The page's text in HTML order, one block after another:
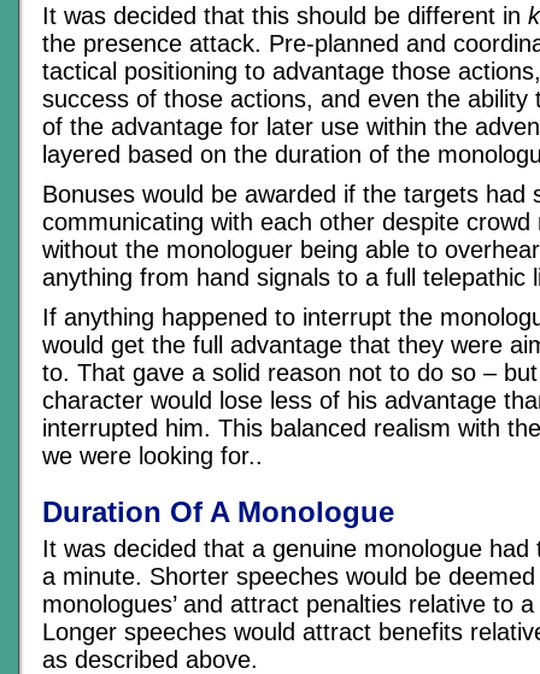
It was decided that this should be different in
the presence attack. Pre-planned and
tactical positioning to advantage those
success of those actions, and even the ability
of the advantage for later use within the
layered based on the duration of the
Bonuses would be awarded if the targets had
communicating with each other despite
without the monologuer being able to
anything from hand signals to a full telepathic
If anything happened to interrupt the
would get the full advantage that they were
to. That gave a solid reason not to do so –
character would lose less of his advantage
interrupted him. This balanced realism with
we were looking for..
Duration Of A Monologue
It was decided that a genuine monologue
a minute. Shorter speeches would be deemed
monologues’ and attract penalties relative to
Longer speeches would attract benefits
as described above.